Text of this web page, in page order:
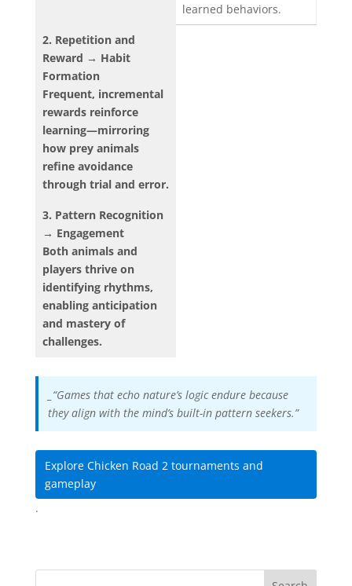
learned behaviors.
2. Repetition and
Reward → Habit
Formation
Frequent, incremental
rewards reinforce
learning—mirroring
how prey animals
refine avoidance
through trial and error.
3. Pattern Recognition
→ Engagement
Both animals and
players thrive on
identifying rhythms,
enabling anticipation
and mastery of
challenges.
_“Games that echo nature’s logic endure because
they align with the mind’s built-in pattern seekers.”
Explore Chicken Road 2 tournaments and
gameplay
.